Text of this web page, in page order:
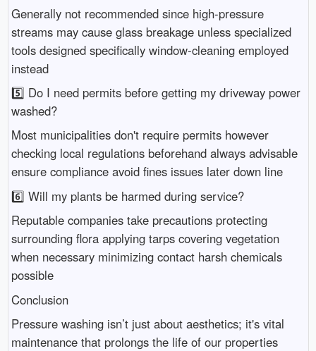
Generally not recommended since high-pressure
streams may cause glass breakage unless specialized
tools designed specifically window-cleaning employed
instead
5️⃣ Do I need permits before getting my driveway power
washed?
Most municipalities don't require permits however
checking local regulations beforehand always advisable
ensure compliance avoid fines issues later down line
6️⃣ Will my plants be harmed during service?
Reputable companies take precautions protecting
surrounding flora applying tarps covering vegetation
when necessary minimizing contact harsh chemicals
possible
Conclusion
Pressure washing isn’t just about aesthetics; it's vital
maintenance that prolongs the life of our properties